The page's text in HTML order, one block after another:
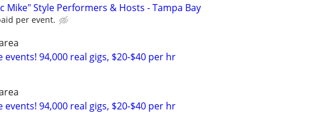
Mike" Style Performers & Hosts - Tampa Bay
per event.
94,000 real gigs, $20-$40 per hr
94,000 real gigs, $20-$40 per hr